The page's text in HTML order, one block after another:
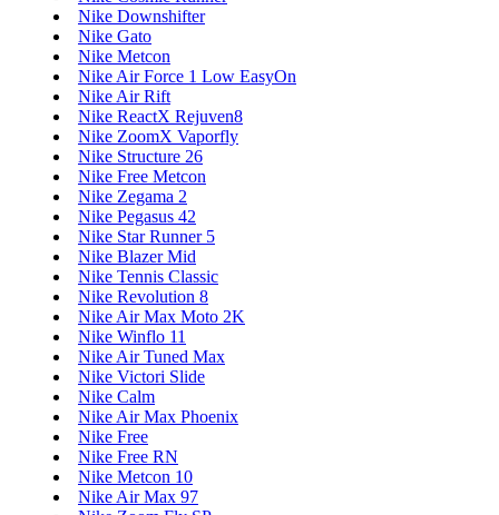
Nike Downshifter
Nike Gato
Nike Metcon
Nike Air Force 1 Low EasyOn
Nike Air Rift
Nike ReactX Rejuven8
Nike ZoomX Vaporfly
Nike Structure 26
Nike Free Metcon
Nike Zegama 2
Nike Pegasus 42
Nike Star Runner 5
Nike Blazer Mid
Nike Tennis Classic
Nike Revolution 8
Nike Air Max Moto 2K
Nike Winflo 11
Nike Air Tuned Max
Nike Victori Slide
Nike Calm
Nike Air Max Phoenix
Nike Free
Nike Free RN
Nike Metcon 10
Nike Air Max 97